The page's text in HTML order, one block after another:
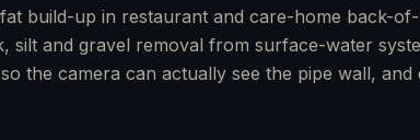
build-up in restaurant and care-home back-
silt and gravel removal from surface-water
the camera can actually see the pipe wall, and